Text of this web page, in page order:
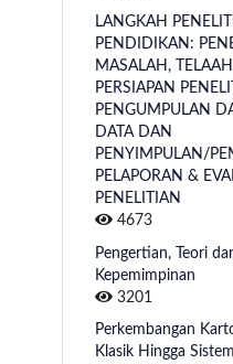
LANGKAH
PENDIDIKAN:
MASALAH,
PERSIAPAN
PENGUMPULAN
DATA DAN
PENYIMPULAN/
PELAPORAN &
PENELITIAN
4673
Pengertian, Teori
Kepemimpinan
3201
Perkembangan
Klasik Hingga